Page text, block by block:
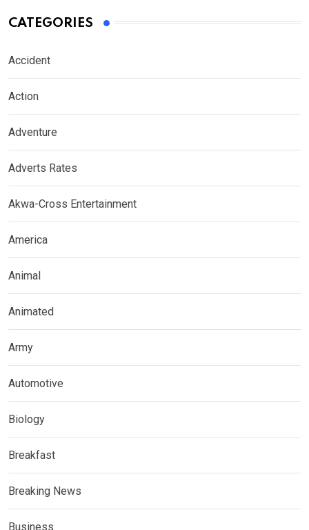
CATEGORIES
Accident
Action
Adventure
Adverts Rates
Akwa-Cross Entertainment
America
Animal
Animated
Army
Automotive
Biology
Breakfast
Breaking News
Business